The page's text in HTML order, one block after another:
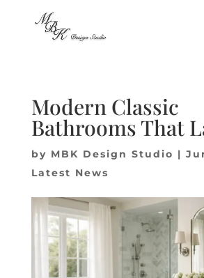
Modern Classic
Bathrooms That
by MBK Design Studio |
Latest News